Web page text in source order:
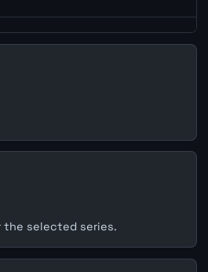
the selected series.